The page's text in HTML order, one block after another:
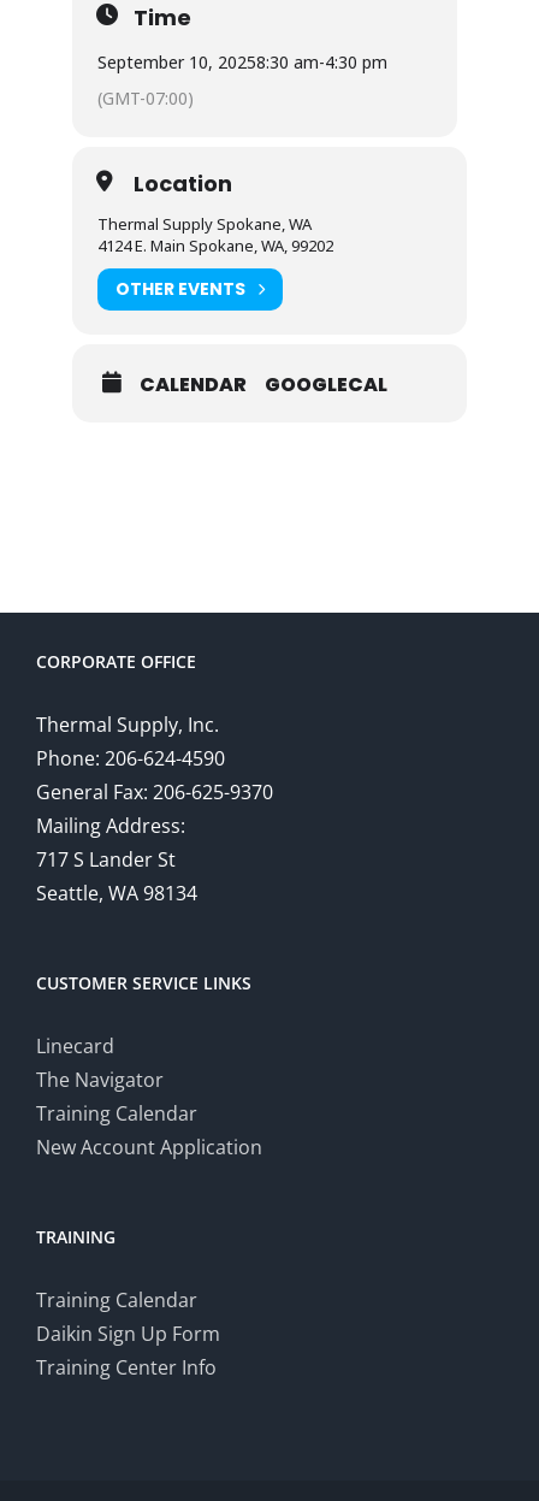
Time
September 10, 20258:30 am-4:30 pm
(GMT-07:00)
Location
Thermal Supply Spokane, WA
4124 E. Main Spokane, WA, 99202
OTHER EVENTS
CALENDAR GOOGLECAL
CORPORATE OFFICE
Thermal Supply, Inc.
Phone: 206-624-4590
General Fax: 206-625-9370
Mailing Address:
717 S Lander St
Seattle, WA 98134
CUSTOMER SERVICE LINKS
Linecard
The Navigator
Training Calendar
New Account Application
TRAINING
Training Calendar
Daikin Sign Up Form
Training Center Info